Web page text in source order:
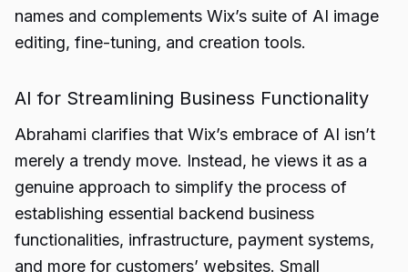
names and complements Wix’s suite of AI image
editing, fine-tuning, and creation tools.
AI for Streamlining Business Functionality
Abrahami clarifies that Wix’s embrace of AI isn’t
merely a trendy move. Instead, he views it as a
genuine approach to simplify the process of
establishing essential backend business
functionalities, infrastructure, payment systems,
and more for customers’ websites. Small